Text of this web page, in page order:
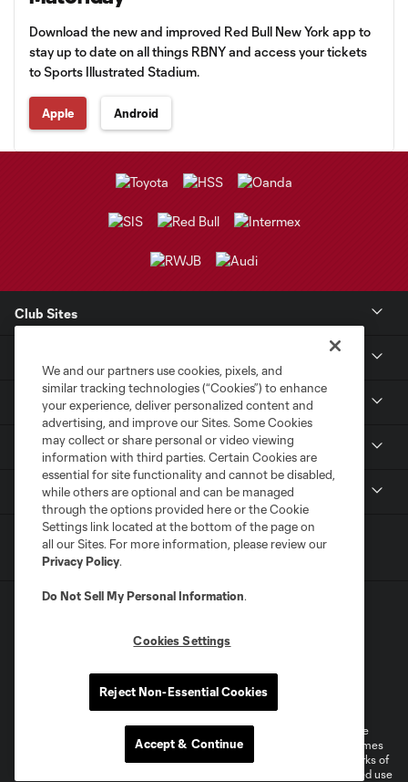
Download the new and improved Red Bull New York app to
stay up to date on all things RBNY and access your tickets
to Sports Illustrated Stadium.
Apple Android
Club Sites
Tickets
Sports Illustrated Stadium
Privacy Policy
Do Not Sell or Share My Personal Information
Cookies Settings
©2026 MLS. The Major League Soccer and MLS name and shield are
registered trademarks of Major League Soccer, L.L.C. (“MLS”). The names
and logos of MLS teams are registered and/or common law trademarks of
MLS or are used with the permission of their owners. Any unauthorized use
We and our partners use cookies, pixels, and
similar tracking technologies (“Cookies”) to enhance
your experience, deliver personalized content and
advertising, and improve our Sites. Some Cookies
may collect or share personal or video viewing
information with third parties. Certain Cookies are
essential for site functionality and cannot be disabled,
while others are optional and can be managed
through the options provided here or the Cookie
Settings link located at the bottom of the page on
all our Sites. For more information, please review our
Privacy Policy.
Do Not Sell My Personal Information.
Cookies Settings
Reject Non-Essential Cookies
Accept & Continue